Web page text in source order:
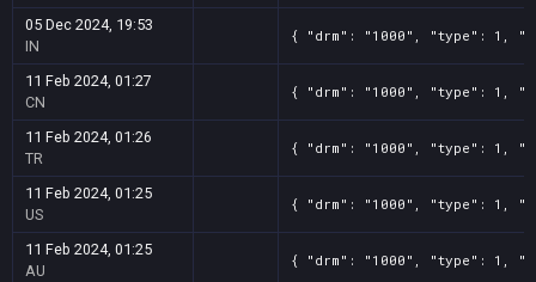
05 Dec 2024, 19:53
IN
{ "drm": "1000", "type": 1,
11 Feb 2024, 01:27
CN
{ "drm": "1000", "type": 1,
11 Feb 2024, 01:26
TR
{ "drm": "1000", "type": 1,
11 Feb 2024, 01:25
US
{ "drm": "1000", "type": 1,
11 Feb 2024, 01:25
AU
{ "drm": "1000", "type": 1,